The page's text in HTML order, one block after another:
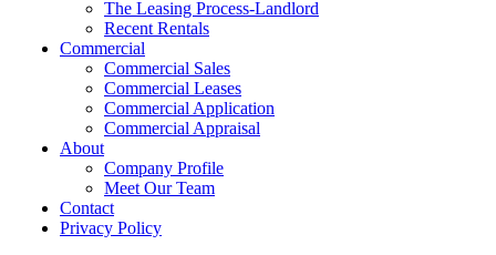
The Leasing Process-Landlord
Recent Rentals
Commercial
Commercial Sales
Commercial Leases
Commercial Application
Commercial Appraisal
About
Company Profile
Meet Our Team
Contact
Privacy Policy